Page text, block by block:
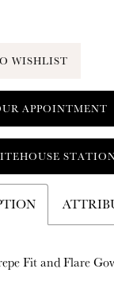
WISHLIST
APPOINTMENT
Fit and Flare